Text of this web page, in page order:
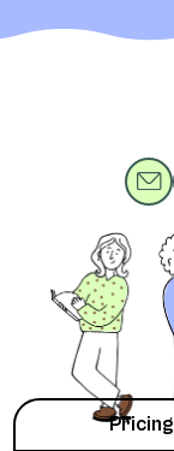
Pricing